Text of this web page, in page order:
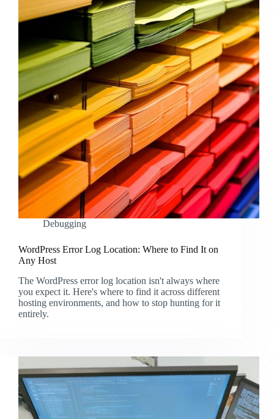
Debugging
WordPress Error Log Location: Where to Find It on
Any Host
The WordPress error log location isn't always where
you expect it. Here's where to find it across different
hosting environments, and how to stop hunting for it
entirely.